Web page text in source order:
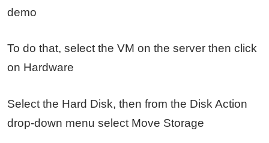
demo
To do that, select the VM on the server then click
on Hardware
Select the Hard Disk, then from the Disk Action
drop-down menu select Move Storage